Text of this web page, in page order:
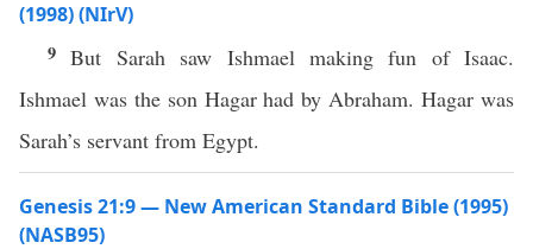
(1998) (NIrV)
9But Sarah saw Ishmael making fun of Isaac.
Ishmael was the son Hagar had by Abraham. Hagar was
Sarah’s servant from Egypt.
Genesis 21:9 — New American Standard Bible (1995)
(NASB95)